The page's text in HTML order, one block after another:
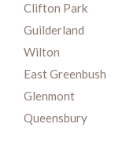
Clifton Park
Guilderland
Wilton
East Greenbush
Glenmont
Queensbury